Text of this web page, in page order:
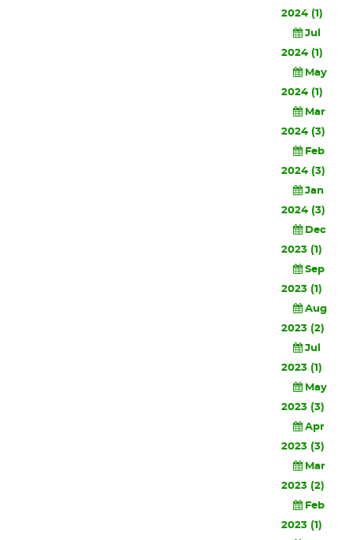
2024 (1)
Jul
2024 (1)
May
2024 (1)
Mar
2024 (3)
Feb
2024 (3)
Jan
2024 (3)
Dec
2023 (1)
Sep
2023 (1)
Aug
2023 (2)
Jul
2023 (1)
May
2023 (3)
Apr
2023 (3)
Mar
2023 (2)
Feb
2023 (1)